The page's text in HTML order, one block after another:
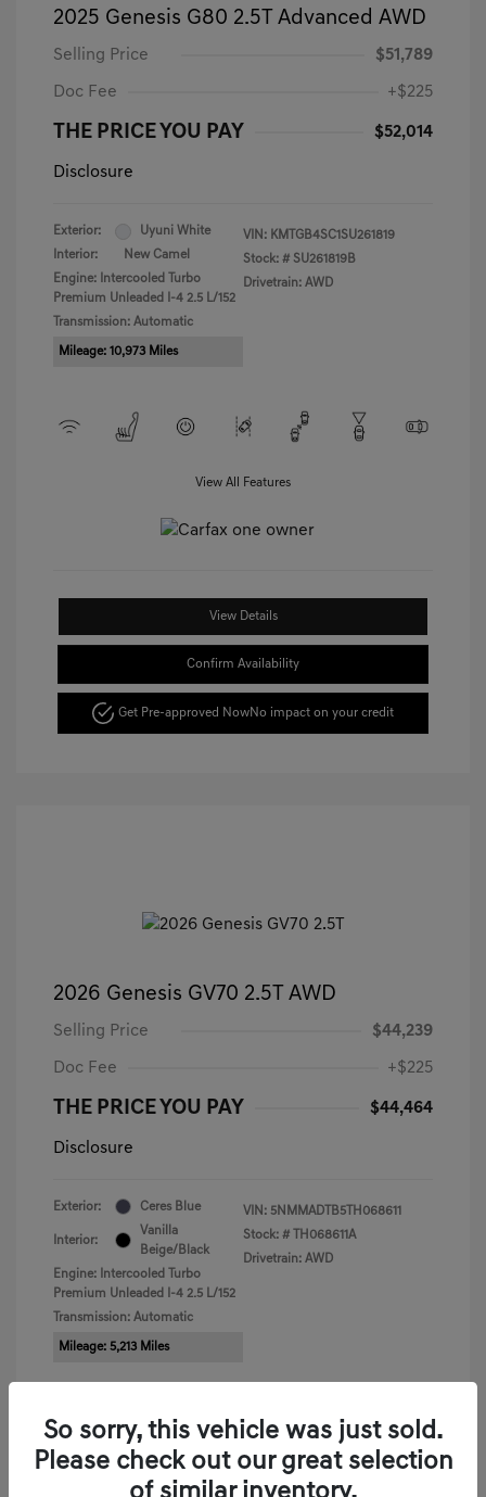
2025 Genesis G80 2.5T Advanced AWD
Selling Price $51,789
Doc Fee +$225
THE PRICE YOU PAY $52,014
Disclosure
Exterior:
Uyuni White
Interior:
New Camel
Engine: Intercooled Turbo
Premium Unleaded I-4 2.5 L/152
Transmission: Automatic
Mileage: 10,973 Miles
VIN: KMTGB4SC1SU261819
Stock: # SU261819B
Drivetrain: AWD
View All Features
View Details
Confirm Availability
Get Pre-approved NowNo impact on your credit
2026 Genesis GV70 2.5T AWD
Selling Price $44,239
Doc Fee +$225
THE PRICE YOU PAY $44,464
Disclosure
Exterior: Ceres Blue
Interior:
Vanilla
Beige/Black
Engine: Intercooled Turbo
Premium Unleaded I-4 2.5 L/152
Transmission: Automatic
Mileage: 5,213 Miles
VIN: 5NMMADTB5TH068611
Stock: #
TH068611A
Drivetrain: AWD
View All Features
So sorry, this vehicle was just sold.
Please check out our great selection